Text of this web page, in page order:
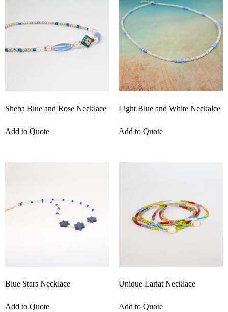
Sheba Blue and Rose Necklace
Add to Quote
Light Blue and White Neckalce
Add to Quote
Blue Stars Necklace
Add to Quote
Unique Lariat Necklace
Add to Quote